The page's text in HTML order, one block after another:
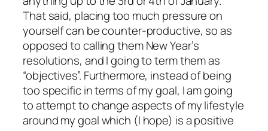
That said, placing too much pressure on
yourself can be counter-productive, so as
opposed to calling them New Year’s
resolutions, and I going to term them as
“objectives”. Furthermore, instead of being
too specific in terms of my goal, I am going
to attempt to change aspects of my lifestyle
around my goal which (I hope) is a positive